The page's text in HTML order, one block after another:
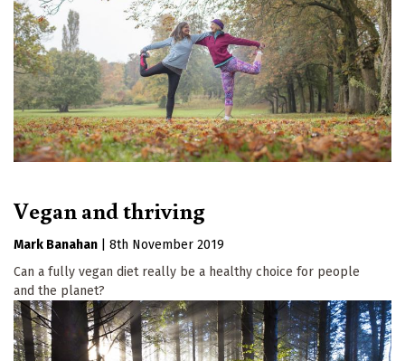
Vegan and thriving
Mark Banahan
8th November 2019
Can a fully vegan diet really be a healthy choice for people
and the planet?